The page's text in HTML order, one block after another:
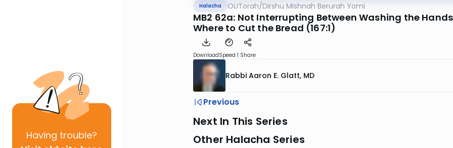
Having trouble?
Halacha OUTorah/Dirshu Mishnah Berurah Yomi
MB2 62a: Not Interrupting Between Washing the
Where to Cut the Bread (167:1)
DownloadSpeed 1 Share
Rabbi Aaron E. Glatt, MD
Previous
Next In This Series
Other Halacha Series